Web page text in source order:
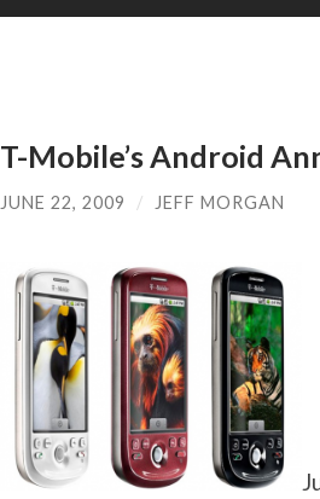
T-Mobile’s Android
JUNE 22, 2009 / JEFF MORGAN